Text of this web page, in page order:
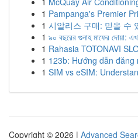
1 Pampanga's Premier
1 시알리스 구매: 믿을 수
1 ৯০ বছরের গুনাহ মাফের দোয়া:
1 Rahasia TOTONAVI
1 123b: Hướng dẫn đăng
1 SIM vs eSIM:
Copyright © 2026 | Advanced